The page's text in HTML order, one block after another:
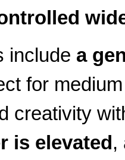
include a
for
creativity
is elevated,